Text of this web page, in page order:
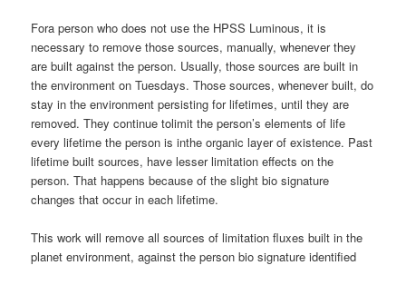
Fora person who does not use the HPSS Luminous, it is
necessary to remove those sources, manually, whenever they
are built against the person. Usually, those sources are built in
the environment on Tuesdays. Those sources, whenever built, do
stay in the environment persisting for lifetimes, until they are
removed. They continue tolimit the person’s elements of life
every lifetime the person is inthe organic layer of existence. Past
lifetime built sources, have lesser limitation effects on the
person. That happens because of the slight bio signature
changes that occur in each lifetime.
This work will remove all sources of limitation fluxes built in the
planet environment, against the person bio signature identified